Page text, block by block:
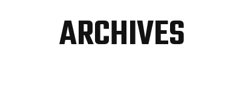
ARCHIVES